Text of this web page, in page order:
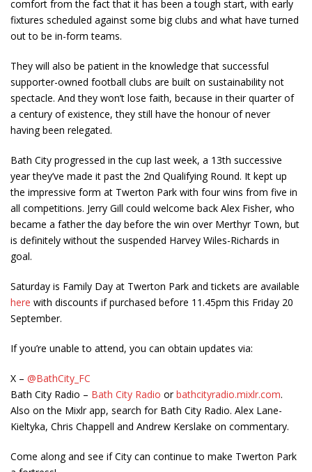
comfort from the fact that it has been a tough start, with early
fixtures scheduled against some big clubs and what have turned
out to be in-form teams.
They will also be patient in the knowledge that successful
supporter-owned football clubs are built on sustainability not
spectacle. And they won’t lose faith, because in their quarter of
a century of existence, they still have the honour of never
having been relegated.
Bath City progressed in the cup last week, a 13th successive
year they’ve made it past the 2nd Qualifying Round. It kept up
the impressive form at Twerton Park with four wins from five in
all competitions. Jerry Gill could welcome back Alex Fisher, who
became a father the day before the win over Merthyr Town, but
is definitely without the suspended Harvey Wiles-Richards in
goal.
Saturday is Family Day at Twerton Park and tickets are available
here with discounts if purchased before 11.45pm this Friday 20
September.
If you’re unable to attend, you can obtain updates via:
X – @BathCity_FC
Bath City Radio – Bath City Radio orbathcityradio.mixlr.com.
Also on the Mixlr app, search for Bath City Radio. Alex Lane-
Kieltyka, Chris Chappell and Andrew Kerslake on commentary.
Come along and see if City can continue to make Twerton Park